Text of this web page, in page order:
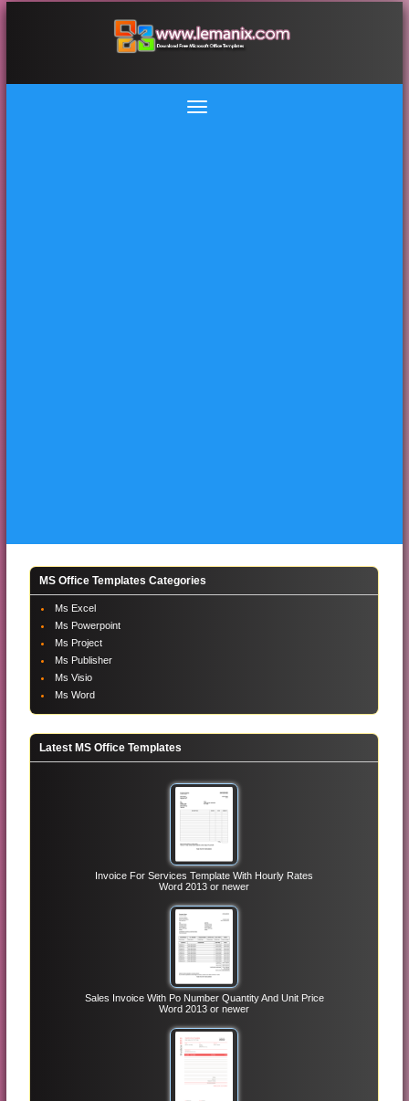
MS Office Templates Categories
Ms Excel
Ms Powerpoint
Ms Project
Ms Publisher
Ms Visio
Ms Word
Latest MS Office Templates
Invoice For Services Template With Hourly Rates
Word 2013 or newer
Sales Invoice With Po Number Quantity And Unit Price
Word 2013 or newer